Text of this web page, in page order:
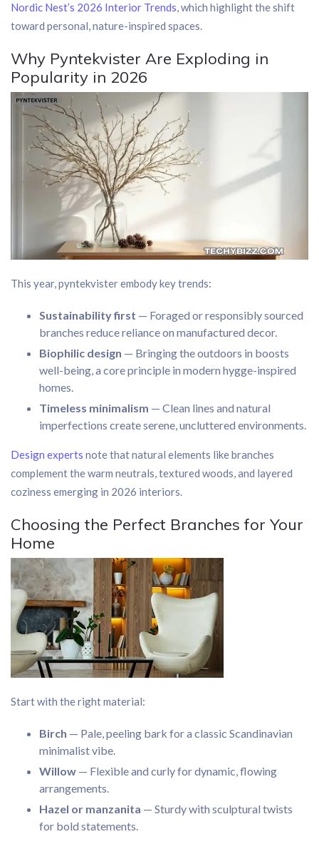
Nordic Nest’s 2026 Interior Trends, which highlight the shift
toward personal, nature-inspired spaces.
Why Pyntekvister Are Exploding in
Popularity in 2026
This year, pyntekvister embody key trends:
Sustainability first — Foraged or responsibly sourced
branches reduce reliance on manufactured decor.
Biophilic design — Bringing the outdoors in boosts
well-being, a core principle in modern hygge-inspired
homes.
Timeless minimalism — Clean lines and natural
imperfections create serene, uncluttered environments.
Design experts note that natural elements like branches
complement the warm neutrals, textured woods, and layered
coziness emerging in 2026 interiors.
Choosing the Perfect Branches for Your
Home
Start with the right material:
Birch — Pale, peeling bark for a classic Scandinavian
minimalist vibe.
Willow — Flexible and curly for dynamic, flowing
arrangements.
Hazel or manzanita — Sturdy with sculptural twists
for bold statements.